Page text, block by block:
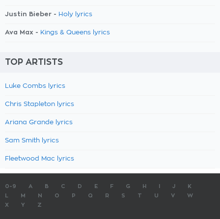
Justin Bieber - Holy lyrics
Ava Max - Kings & Queens lyrics
TOP ARTISTS
Luke Combs lyrics
Chris Stapleton lyrics
Ariana Grande lyrics
Sam Smith lyrics
Fleetwood Mac lyrics
0-9 A B C D E F G H J
K
M N O P Q R S T U V
W
X
Y Z